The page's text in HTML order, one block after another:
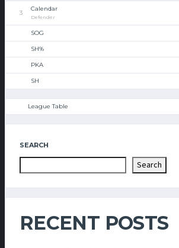
3
Calendar
Defender
SOG
SH%
PKA
SH
League Table
SEARCH
Search
RECENT POSTS